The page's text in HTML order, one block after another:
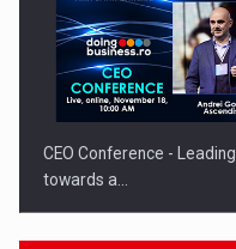
CEO Conference -
towards a…